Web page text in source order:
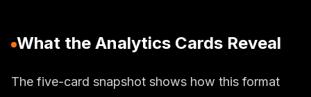
What the Analytics Cards Reveal
The five-card snapshot shows how this format